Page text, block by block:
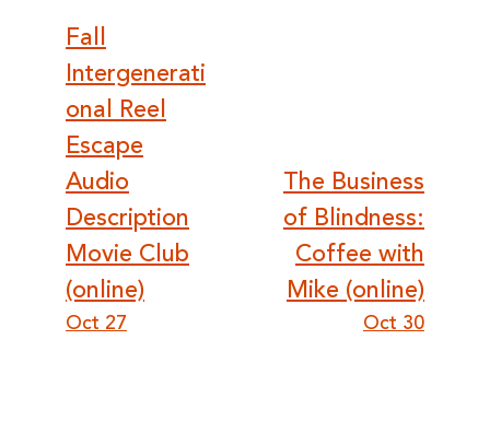
Post
navigation
Fall
Intergenerati
onal Reel
Escape
Audio
Description
Movie Club
(online)
Oct 27
The Business
of Blindness:
Coffee with
Mike (online)
Oct 30